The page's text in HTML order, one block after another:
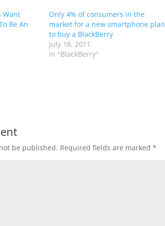
Want
Be An
Only 4% of consumers in the
market for a new smartphone plan
to buy a BlackBerry
July 18, 2011
In "BlackBerry"
be published. Required fields are marked*